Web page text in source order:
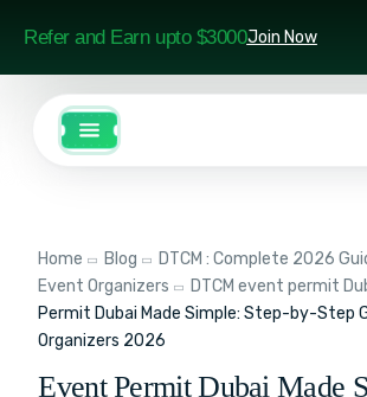
Refer and Earn upto $3000Join Now
Home Blog
DTCM : Complete 2026
Event Organizers
DTCM event permit
Permit Dubai Made Simple: Step-by-Step
Organizers 2026
Event Permit Dubai Made